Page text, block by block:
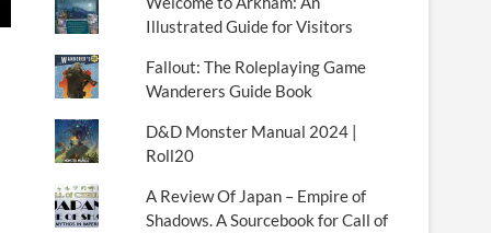
Illustrated Guide for Visitors
Fallout: The Roleplaying Game
Wanderers Guide Book
D&D Monster Manual 2024 |
Roll20
A Review Of Japan – Empire of
Shadows. A Sourcebook for Call of